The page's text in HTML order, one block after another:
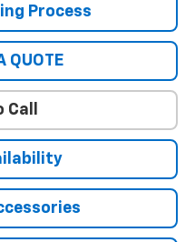
Process
QUOTE
Call